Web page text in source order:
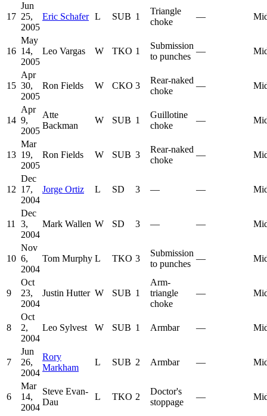
17
Jun
25,
2005
Eric Schafer L SUB 1
Triangle
choke
—
16
May
14,
2005
Leo Vargas W TKO 1
Submission
to punches
—
15
Apr
30,
2005
Ron Fields W CKO 3
Rear-naked
choke
—
14
Apr
9,
2005
Atte
Backman
W SUB 1
Guillotine
choke
—
13
Mar
19,
2005
Ron Fields W SUB 3
Rear-naked
choke
—
12
Dec
17,
2004
Jorge Ortiz L SD 3 — —
11
Dec
3,
2004
Mark Wallen W SD 3 — —
10
Nov
6,
2004
Tom Murphy L TKO 3
Submission
to punches
—
9
Oct
23,
2004
Justin Hutter W SUB 1
Arm-
triangle
choke
—
8
Oct
2,
2004
Leo Sylvest W SUB 1 Armbar —
7
Jun
26,
2004
Rory
Markham
L SUB 2 Armbar —
6
Mar
14,
2004
Steve Evan-
Dau
L TKO 2
Doctor's
stoppage
—